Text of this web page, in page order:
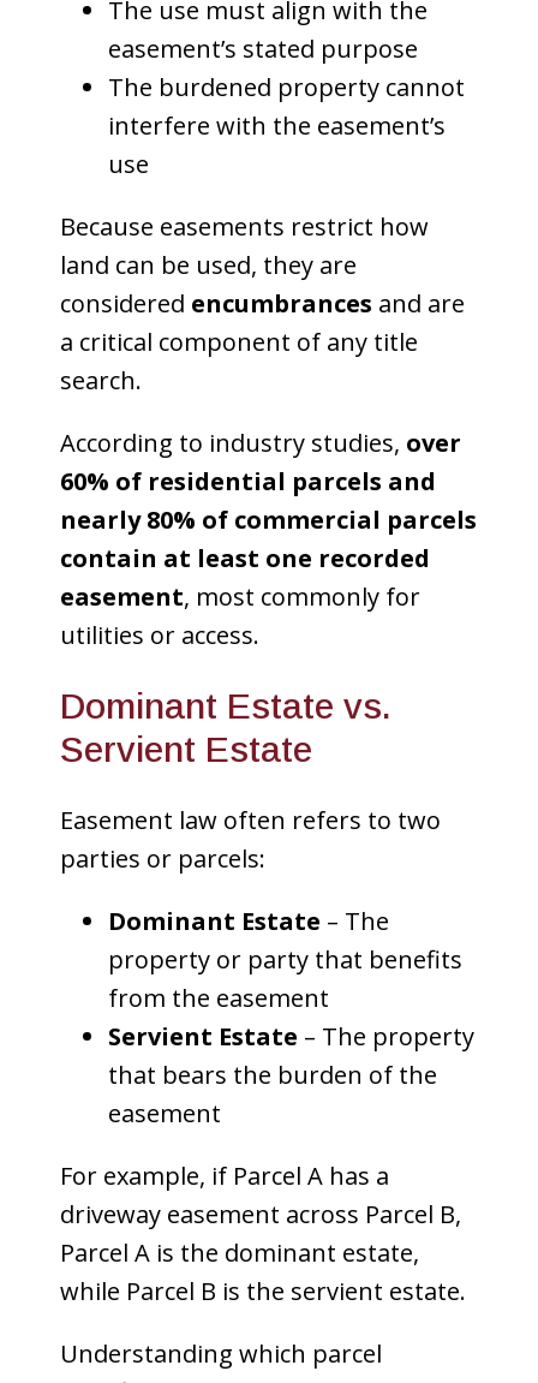
The use must align with the
easement’s stated purpose
The burdened property cannot
interfere with the easement’s
use
Because easements restrict how
land can be used, they are
considered encumbrances and are
a critical component of any title
search.
According to industry studies, over
60% of residential parcels and
nearly 80% of commercial parcels
contain at least one recorded
easement, most commonly for
utilities or access.
Dominant Estate vs.
Servient Estate
Easement law often refers to two
parties or parcels:
Dominant Estate – The
property or party that benefits
from the easement
Servient Estate – The property
that bears the burden of the
easement
For example, if Parcel A has a
driveway easement across Parcel B,
Parcel A is the dominant estate,
while Parcel B is the servient estate.
Understanding which parcel